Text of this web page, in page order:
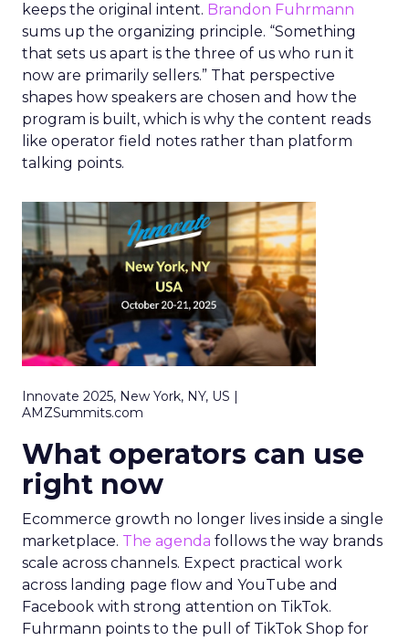
keeps the original intent. Brandon Fuhrmann
sums up the organizing principle. “Something
that sets us apart is the three of us who run it
now are primarily sellers.” That perspective
shapes how speakers are chosen and how the
program is built, which is why the content reads
like operator field notes rather than platform
talking points.
Innovate 2025, New York, NY, US |
AMZSummits.com
What operators can use
right now
Ecommerce growth no longer lives inside a single
marketplace. The agenda follows the way brands
scale across channels. Expect practical work
across landing page flow and YouTube and
Facebook with strong attention on TikTok.
Fuhrmann points to the pull of TikTok Shop for